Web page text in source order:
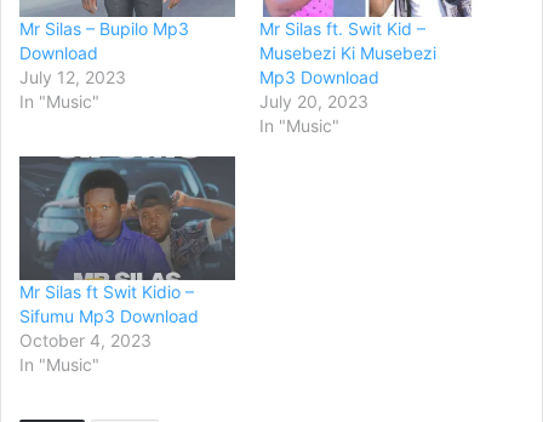
Mr Silas – Bupilo Mp3
Download
July 12, 2023
In "Music"
Mr Silas ft. Swit Kid –
Musebezi Ki Musebezi
Mp3 Download
July 20, 2023
In "Music"
Mr Silas ft Swit Kidio –
Sifumu Mp3 Download
October 4, 2023
In "Music"